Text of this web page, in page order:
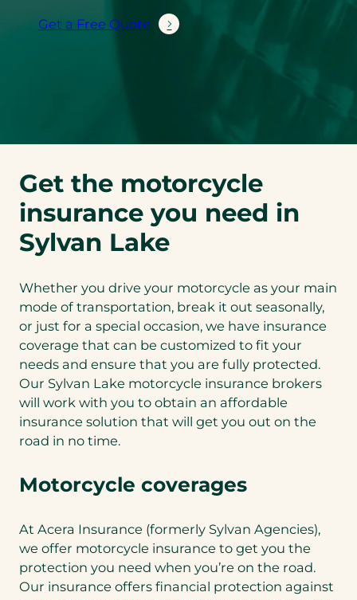
Get a Free Quote
Get the motorcycle
insurance you need in
Sylvan Lake
Whether you drive your motorcycle as your main
mode of transportation, break it out seasonally,
or just for a special occasion, we have insurance
coverage that can be customized to fit your
needs and ensure that you are fully protected.
Our Sylvan Lake motorcycle insurance brokers
will work with you to obtain an affordable
insurance solution that will get you out on the
road in no time.
Motorcycle coverages
At Acera Insurance (formerly Sylvan Agencies),
we offer motorcycle insurance to get you the
protection you need when you’re on the road.
Our insurance offers financial protection against